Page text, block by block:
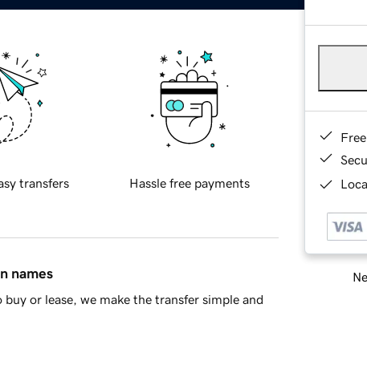
transfers Hassle free payments
names
or lease, we make the transfer simple and